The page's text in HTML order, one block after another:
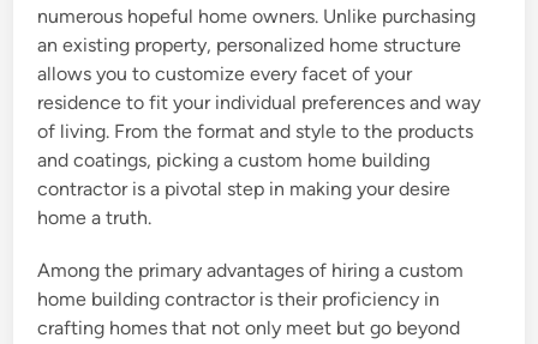
numerous hopeful home owners. Unlike purchasing
an existing property, personalized home structure
allows you to customize every facet of your
residence to fit your individual preferences and way
of living. From the format and style to the products
and coatings, picking a custom home building
contractor is a pivotal step in making your desire
home a truth.
Among the primary advantages of hiring a custom
home building contractor is their proficiency in
crafting homes that not only meet but go beyond